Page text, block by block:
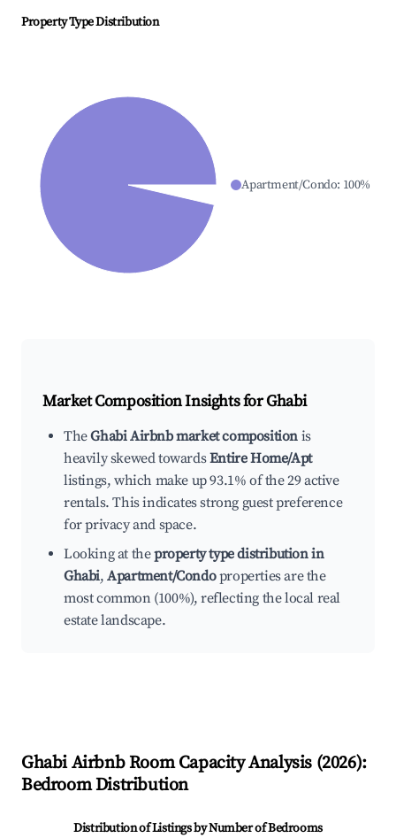
Property Type Distribution
Apartment/Condo: 100%
Market Composition Insights forGhabi
TheGhabi Airbnb market composition is
heavily skewed towardsEntire Home/Apt
listings, which make up 93.1% of the 29 active
rentals. This indicates strong guest preference
for privacy and space.
Looking at theproperty type distribution in
Ghabi,Apartment/Condoproperties are the
most common (100%), reflecting the local real
estate landscape.
GhabiAirbnb Room Capacity Analysis (2026):
Bedroom Distribution
Distribution of Listings by Number of Bedrooms